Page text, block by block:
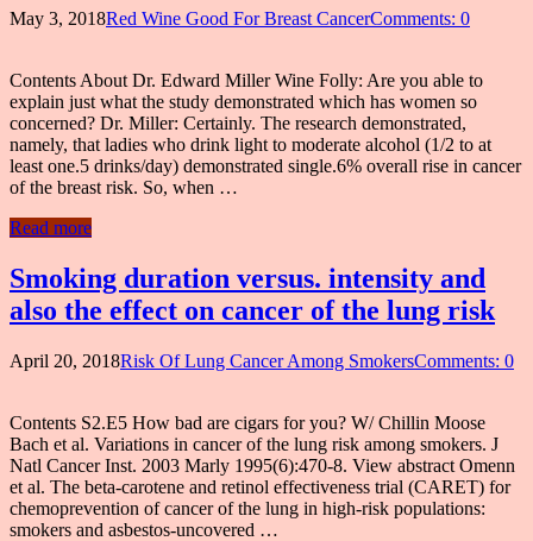
May 3, 2018Red Wine Good For Breast CancerComments: 0
Contents About Dr. Edward Miller Wine Folly: Are you able to
explain just what the study demonstrated which has women so
concerned? Dr. Miller: Certainly. The research demonstrated,
namely, that ladies who drink light to moderate alcohol (1/2 to at
least one.5 drinks/day) demonstrated single.6% overall rise in cancer
of the breast risk. So, when …
Read more
Smoking duration versus. intensity and
also the effect on cancer of the lung risk
April 20, 2018Risk Of Lung Cancer Among SmokersComments: 0
Contents S2.E5 How bad are cigars for you? W/ Chillin Moose
Bach et al. Variations in cancer of the lung risk among smokers. J
Natl Cancer Inst. 2003 Marly 1995(6):470-8. View abstract Omenn
et al. The beta-carotene and retinol effectiveness trial (CARET) for
chemoprevention of cancer of the lung in high-risk populations:
smokers and asbestos-uncovered …